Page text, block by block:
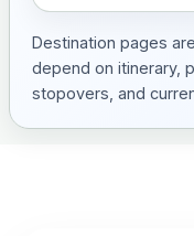
Destination pages
depend on itinerary,
stopovers, and